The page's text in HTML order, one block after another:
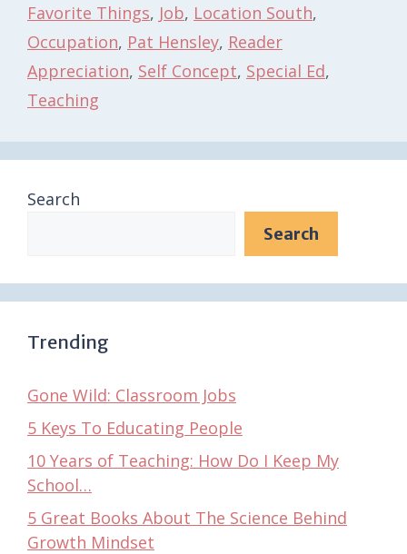
Favorite Things, Job, Location South,
Occupation, Pat Hensley, Reader
Appreciation, Self Concept, Special Ed,
Teaching
Search
Search
Trending
Gone Wild: Classroom Jobs
5 Keys To Educating People
10 Years of Teaching: How Do I Keep My
School…
5 Great Books About The Science Behind
Growth Mindset